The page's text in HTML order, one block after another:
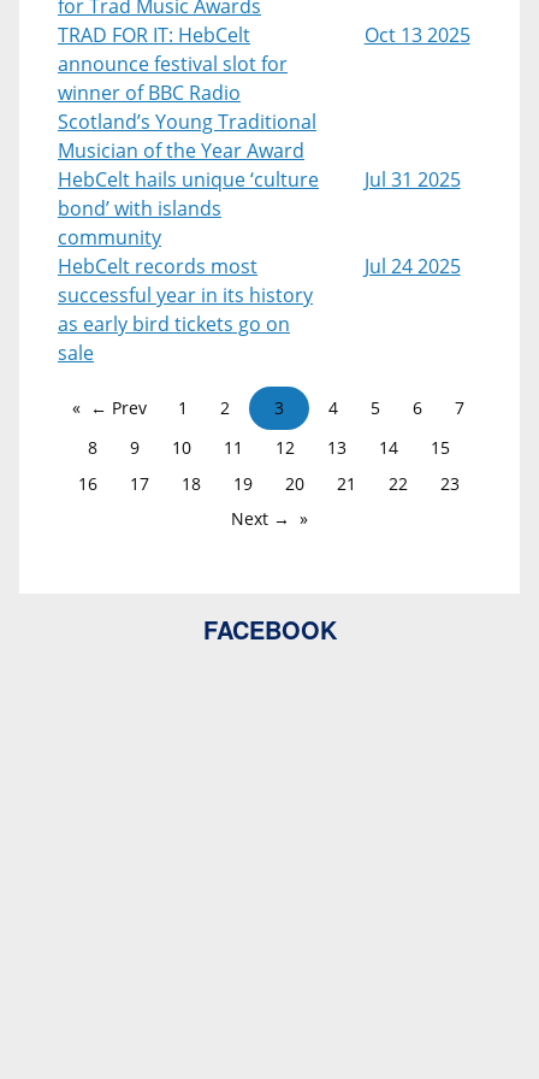
for Trad Music Awards
TRAD FOR IT: HebCelt
announce festival slot for
winner of BBC Radio
Scotland’s Young Traditional
Musician of the Year Award
Oct 13 2025
HebCelt hails unique ‘culture
bond’ with islands
community
Jul 31 2025
HebCelt records most
successful year in its history
as early bird tickets go on
sale
Jul 24 2025
← Prev 1 2 3 4 5 6
7
8
9 10 11 12 13 14
15
16
17 18 19 20 21 22
23
Next →
FACEBOOK